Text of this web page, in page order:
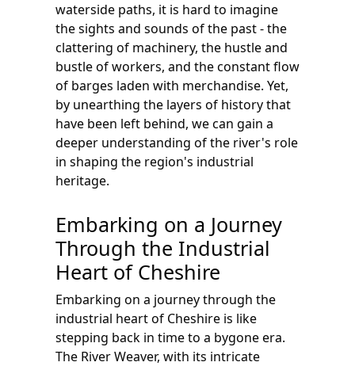
waterside paths, it is hard to imagine
the sights and sounds of the past - the
clattering of machinery, the hustle and
bustle of workers, and the constant flow
of barges laden with merchandise. Yet,
by unearthing the layers of history that
have been left behind, we can gain a
deeper understanding of the river's role
in shaping the region's industrial
heritage.
Embarking on a Journey
Through the Industrial
Heart of Cheshire
Embarking on a journey through the
industrial heart of Cheshire is like
stepping back in time to a bygone era.
The River Weaver, with its intricate